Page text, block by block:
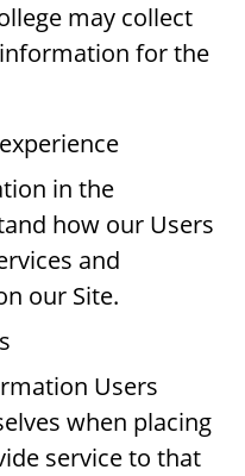
may collect
information for the
in the
how our Users
and
our Site.
Users
when placing
service to that